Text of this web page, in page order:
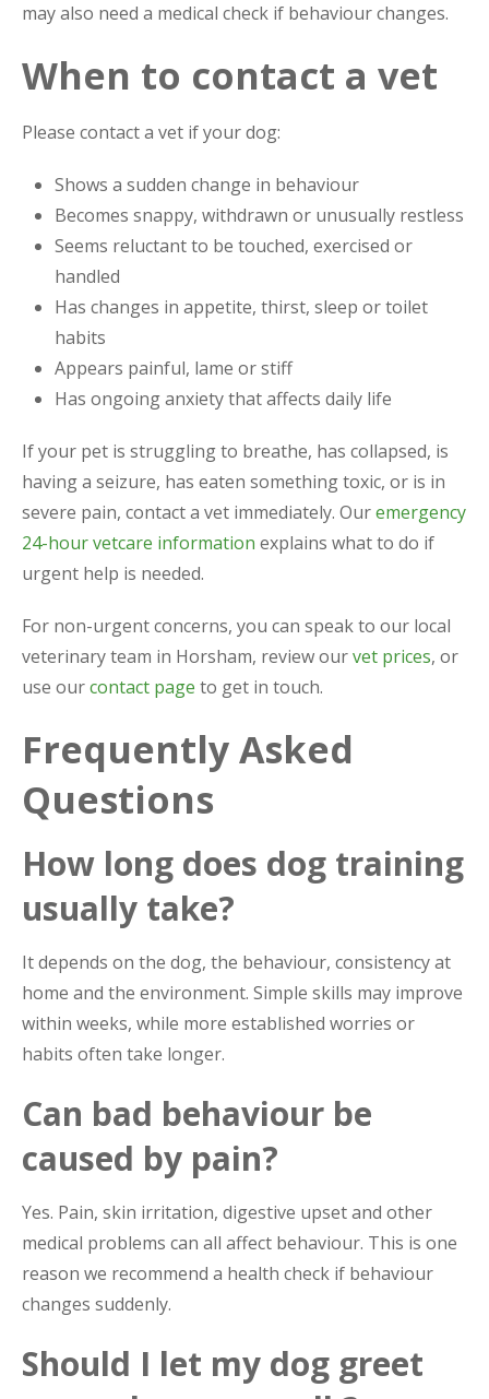
may also need a medical check if behaviour changes.
When to contact a vet
Please contact a vet if your dog:
Shows a sudden change in behaviour
Becomes snappy, withdrawn or unusually restless
Seems reluctant to be touched, exercised or
handled
Has changes in appetite, thirst, sleep or toilet
habits
Appears painful, lame or stiff
Has ongoing anxiety that affects daily life
If your pet is struggling to breathe, has collapsed, is
having a seizure, has eaten something toxic, or is in
severe pain, contact a vet immediately. Ouremergency
24-hour vetcare information explains what to do if
urgent help is needed.
For non-urgent concerns, you can speak to our local
veterinary team in Horsham, review ourvet prices, or
use ourcontact page to get in touch.
Frequently Asked
Questions
How long does dog training
usually take?
It depends on the dog, the behaviour, consistency at
home and the environment. Simple skills may improve
within weeks, while more established worries or
habits often take longer.
Can bad behaviour be
caused by pain?
Yes. Pain, skin irritation, digestive upset and other
medical problems can all affect behaviour. This is one
reason we recommend a health check if behaviour
changes suddenly.
Should I let my dog greet